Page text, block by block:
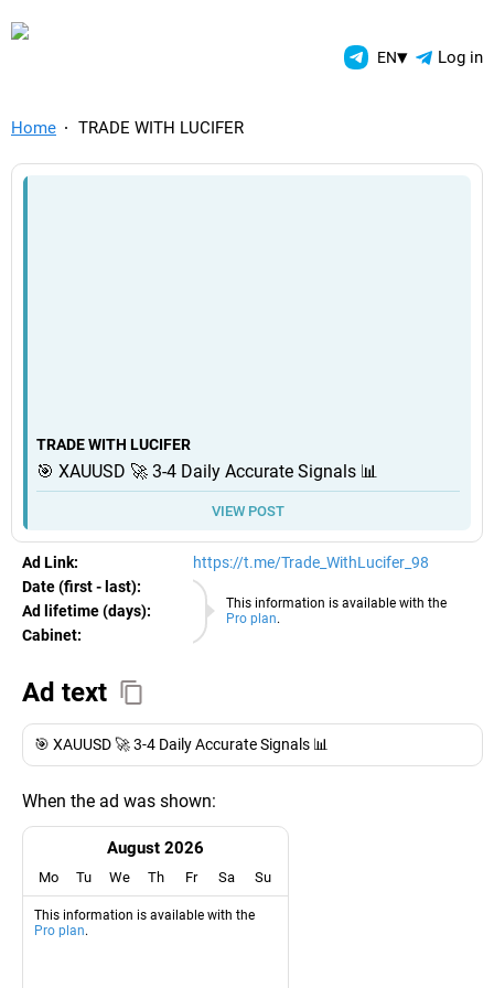
TelegramAds.com — EN▾ Log in
Home TRADE WITH LUCIFER
TRADE WITH LUCIFER
🎯 XAUUSD 🚀 3-4 Daily Accurate Signals 📊
VIEW POST
Ad Link: https://t.me/Trade_WithLucifer_98
This information is available with the
Pro plan.
Date (first - last):
07.08.2026
Ad lifetime (days):
Cabinet:
EURO
Ad text
🎯 XAUUSD 🚀 3-4 Daily Accurate Signals 📊
When the ad was shown:
August 2026
Mo Tu We Th Fr Sa Su
This information is available with the
Pro plan.